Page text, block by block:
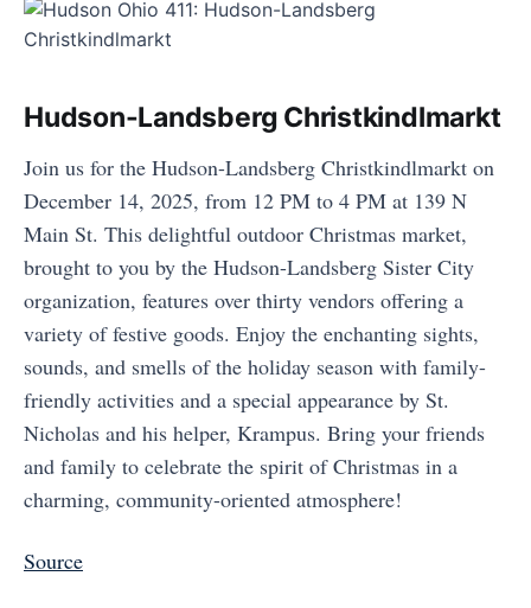
Hudson-Landsberg Christkindlmarkt
Join us for the Hudson-Landsberg Christkindlmarkt on
December 14, 2025, from 12 PM to 4 PM at 139 N
Main St. This delightful outdoor Christmas market,
brought to you by the Hudson-Landsberg Sister City
organization, features over thirty vendors offering a
variety of festive goods. Enjoy the enchanting sights,
sounds, and smells of the holiday season with family-
friendly activities and a special appearance by St.
Nicholas and his helper, Krampus. Bring your friends
and family to celebrate the spirit of Christmas in a
charming, community-oriented atmosphere!
Source